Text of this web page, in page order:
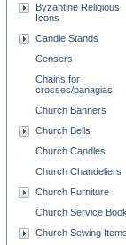
Byzantine Religious
Icons
Candle Stands
Censers
Chains for
crosses/panagias
Church Banners
Church Bells
Church Candles
Church Chandeliers
Church Furniture
Church Service
Church Sewing Items